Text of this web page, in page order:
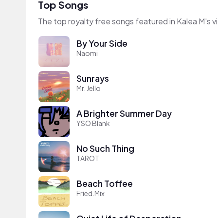
Top Songs
The top royalty free songs featured in Kalea M's
By Your Side
Naomi
Sunrays
Mr. Jello
A Brighter Summer Day
YSO Blank
No Such Thing
TAROT
Beach Toffee
Fried.Mix